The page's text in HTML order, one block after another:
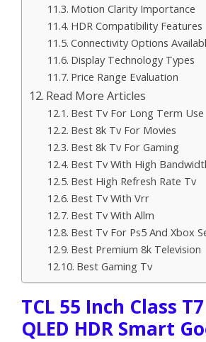
Motion Clarity Importance
HDR Compatibility Features
Connectivity Options
Display Technology Types
Price Range Evaluation
Read More Articles
Best Tv For Long Term Use
Best 8k Tv For Movies
Best 8k Tv For Gaming
Best Tv With High
Best High Refresh Rate Tv
Best Tv With Vrr
Best Tv With Allm
Best Tv For Ps5 And Xbox
Best Premium 8k Television
Best Gaming Tv
TCL 55 Inch Class
QLED HDR Smart